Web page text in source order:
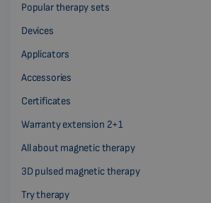
Popular therapy sets
Devices
Applicators
Accessories
Certificates
Warranty extension 2+1
All about magnetic therapy
3D pulsed magnetic therapy
Try therapy